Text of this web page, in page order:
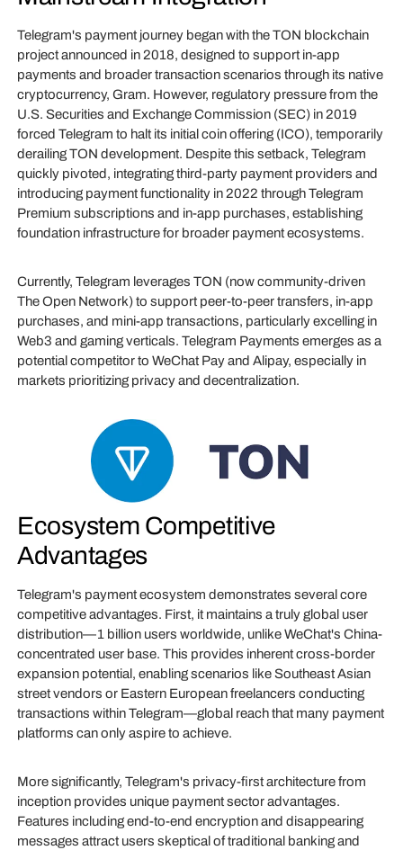
Telegram's payment journey began with the TON blockchain
project announced in 2018, designed to support in-app
payments and broader transaction scenarios through its native
cryptocurrency, Gram. However, regulatory pressure from the
U.S. Securities and Exchange Commission (SEC) in 2019
forced Telegram to halt its initial coin offering (ICO), temporarily
derailing TON development. Despite this setback, Telegram
quickly pivoted, integrating third-party payment providers and
introducing payment functionality in 2022 through Telegram
Premium subscriptions and in-app purchases, establishing
foundation infrastructure for broader payment ecosystems.
Currently, Telegram leverages TON (now community-driven
The Open Network) to support peer-to-peer transfers, in-app
purchases, and mini-app transactions, particularly excelling in
Web3 and gaming verticals. Telegram Payments emerges as a
potential competitor to WeChat Pay and Alipay, especially in
markets prioritizing privacy and decentralization.
Ecosystem Competitive
Advantages
Telegram's payment ecosystem demonstrates several core
competitive advantages. First, it maintains a truly global user
distribution—1 billion users worldwide, unlike WeChat's China-
concentrated user base. This provides inherent cross-border
expansion potential, enabling scenarios like Southeast Asian
street vendors or Eastern European freelancers conducting
transactions within Telegram—global reach that many payment
platforms can only aspire to achieve.
More significantly, Telegram's privacy-first architecture from
inception provides unique payment sector advantages.
Features including end-to-end encryption and disappearing
messages attract users skeptical of traditional banking and